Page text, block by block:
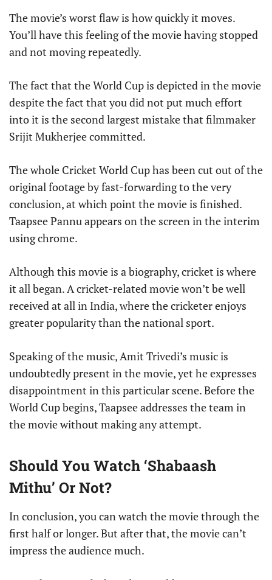
The movie’s worst flaw is how quickly it moves.
You’ll have this feeling of the movie having stopped
and not moving repeatedly.
The fact that the World Cup is depicted in the movie
despite the fact that you did not put much effort
into it is the second largest mistake that filmmaker
Srijit Mukherjee committed.
The whole Cricket World Cup has been cut out of the
original footage by fast-forwarding to the very
conclusion, at which point the movie is finished.
Taapsee Pannu appears on the screen in the interim
using chrome.
Although this movie is a biography, cricket is where
it all began. A cricket-related movie won’t be well
received at all in India, where the cricketer enjoys
greater popularity than the national sport.
Speaking of the music, Amit Trivedi’s music is
undoubtedly present in the movie, yet he expresses
disappointment in this particular scene. Before the
World Cup begins, Taapsee addresses the team in
the movie without making any attempt.
Should You Watch ‘Shabaash
Mithu’ Or Not?
In conclusion, you can watch the movie through the
first half or longer. But after that, the movie can’t
impress the audience much.